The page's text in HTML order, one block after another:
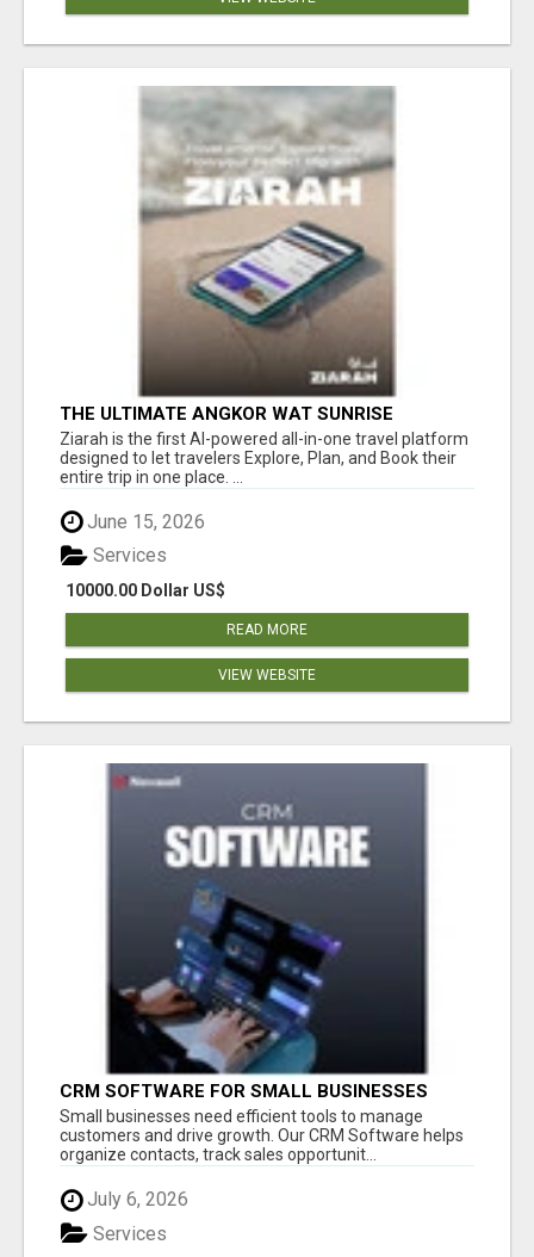
THE ULTIMATE ANGKOR WAT SUNRISE
EXPERIENCE IN CAMBODIA – WAKE UP TO
ANCIENT MAGIC
Ziarah is the first AI-powered all-in-one travel platform
designed to let travelers Explore, Plan, and Book their
entire trip in one place. ...
June 15, 2026
10000.00 Dollar US$
Services
READ MORE
VIEW WEBSITE
CRM SOFTWARE FOR SMALL BUSINESSES
Small businesses need efficient tools to manage
customers and drive growth. Our CRM Software helps
organize contacts, track sales opportunit...
July 6, 2026
Services